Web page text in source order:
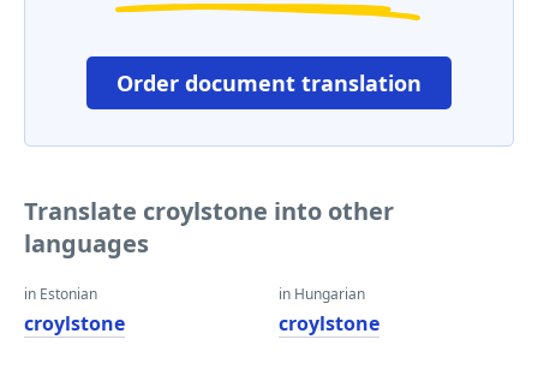
Order document translation
Translate croylstone into other
languages
in Estonian
croylstone
in Hungarian
croylstone